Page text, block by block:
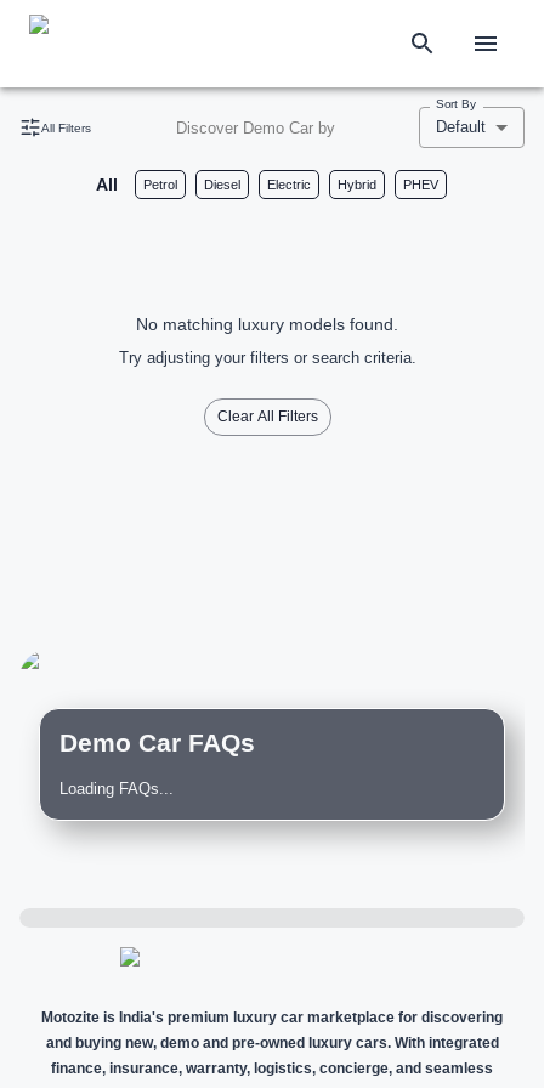
All Filters Discover Demo Car by
Sort By
Default
All Petrol Diesel Electric Hybrid PHEV
No matching luxury models found.
Try adjusting your filters or search criteria.
Clear All Filters
Demo Car FAQs
Loading FAQs...
Motozite is India's premium luxury car marketplace for discovering
and buying new, demo and pre-owned luxury cars. With integrated
finance, insurance, warranty, logistics, concierge, and seamless